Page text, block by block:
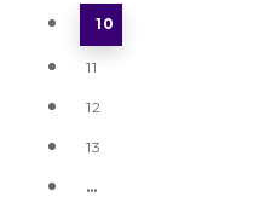
10
11
12
13
…